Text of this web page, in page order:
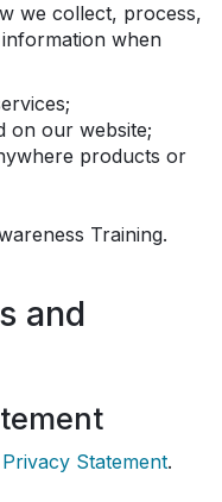
we collect, process,
when
on our website;
products or
Training.
and
Statement.